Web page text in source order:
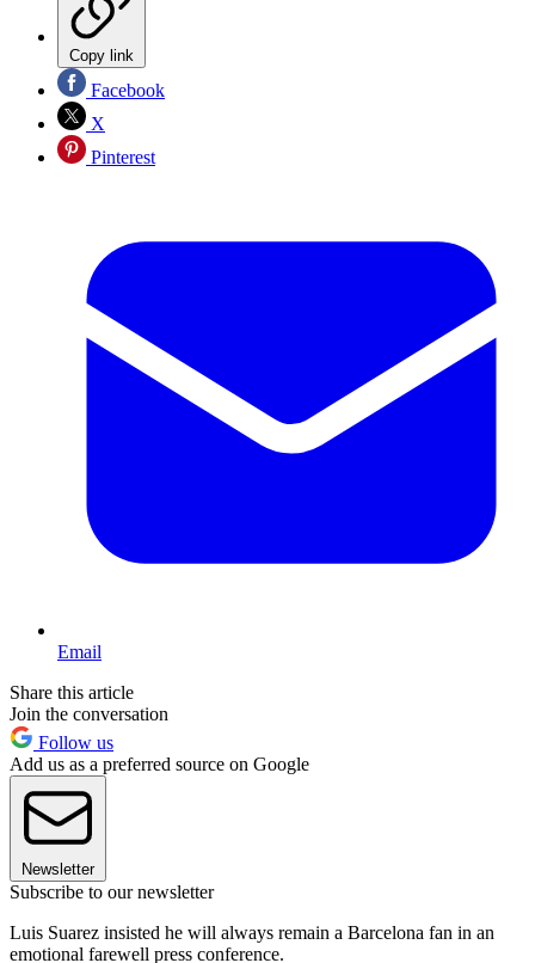
Copy link
Facebook
X
Pinterest
Email
Share this article
Join the conversation
Follow us
Add us as a preferred source on Google
Newsletter
Subscribe to our newsletter
Luis Suarez insisted he will always remain a Barcelona fan in an
emotional farewell press conference.